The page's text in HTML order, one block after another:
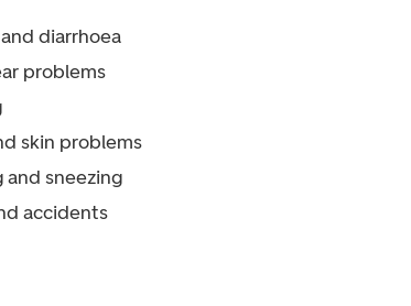
diarrhoea
problems
skin problems
and sneezing
accidents